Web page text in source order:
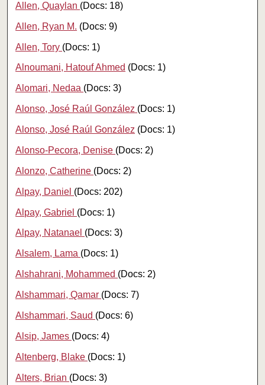
Allen, Quaylan (Docs: 18)
Allen, Ryan M. (Docs: 9)
Allen, Tory (Docs: 1)
Alnoumani, Hatouf Ahmed (Docs: 1)
Alomari, Nedaa (Docs: 3)
Alonso, José Raúl González (Docs: 1)
Alonso, José Raúl González (Docs: 1)
Alonso-Pecora, Denise (Docs: 2)
Alonzo, Catherine (Docs: 2)
Alpay, Daniel (Docs: 202)
Alpay, Gabriel (Docs: 1)
Alpay, Natanael (Docs: 3)
Alsalem, Lama (Docs: 1)
Alshahrani, Mohammed (Docs: 2)
Alshammari, Qamar (Docs: 7)
Alshammari, Saud (Docs: 6)
Alsip, James (Docs: 4)
Altenberg, Blake (Docs: 1)
Alters, Brian (Docs: 3)